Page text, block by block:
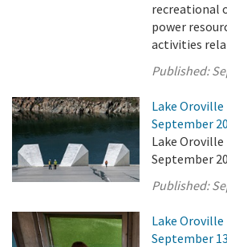
recreational
power
activities
Published:
Lake Oroville
September
Lake
September
Published:
Lake Oroville
September